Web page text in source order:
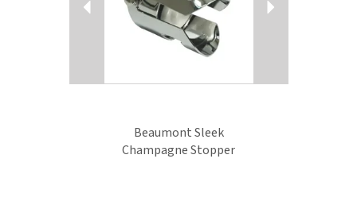
Beaumont Sleek
Champagne Stopper